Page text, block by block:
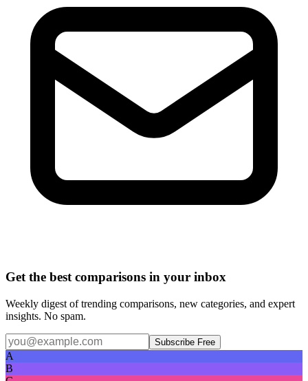
Get the best comparisons in your inbox
Weekly digest of trending comparisons, new categories, and expert
insights. No spam.
Subscribe Free
A
B